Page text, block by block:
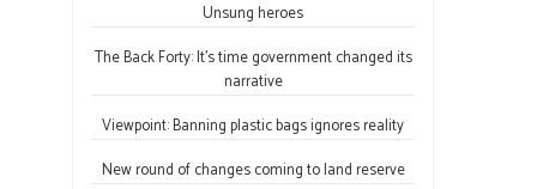
Unsung heroes
The Back Forty: It’s time government changed its
narrative
Viewpoint: Banning plastic bags ignores reality
New round of changes coming to land reserve